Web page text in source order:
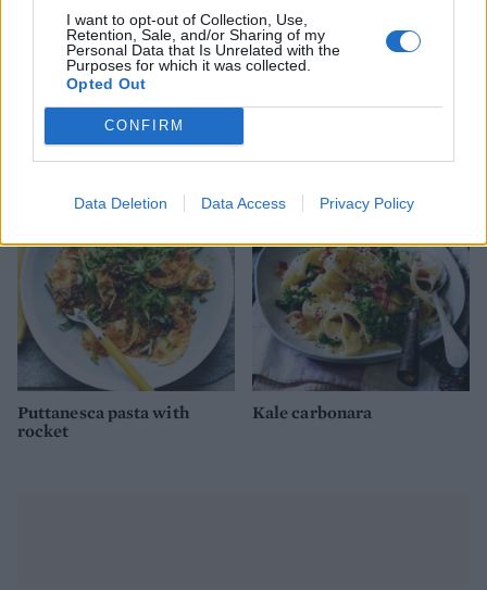
I want to opt-out of Collection, Use,
Retention, Sale, and/or Sharing of my
Personal Data that Is Unrelated with the
Purposes for which it was collected.
Opted Out
CONFIRM
Data Deletion Data Access Privacy Policy
Sardine and tomato
Puttanesca pasta with
rocket
Kale carbonara